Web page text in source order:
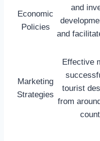
Economic
Policies
and
and
Marketing
Strategies
Effective
tourist
from